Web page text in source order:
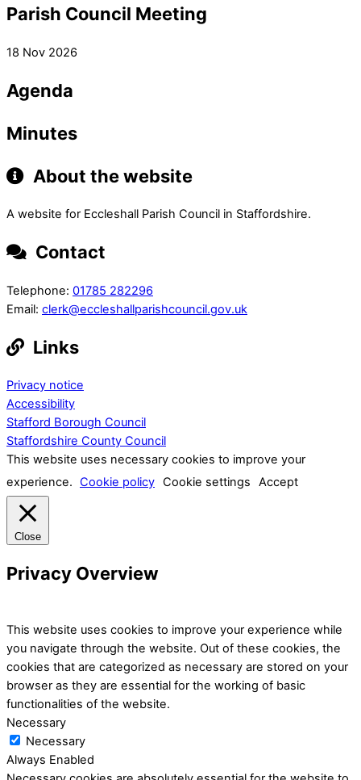
Parish Council Meeting
18 Nov 2026
Agenda
Minutes
About the website
A website for Eccleshall Parish Council in Staffordshire.
Contact
Telephone: 01785 282296
Email: clerk@eccleshallparishcouncil.gov.uk
Links
Privacy notice
Accessibility
Stafford Borough Council
Staffordshire County Council
This website uses necessary cookies to improve your
experience. Cookie policy Cookie settings Accept
Close
Privacy Overview
This website uses cookies to improve your experience while
you navigate through the website. Out of these cookies, the
cookies that are categorized as necessary are stored on your
browser as they are essential for the working of basic
functionalities of the website.
Necessary
Necessary
Always Enabled